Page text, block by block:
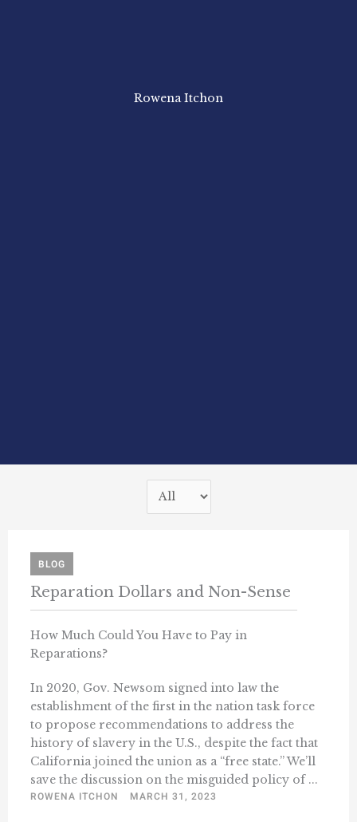
Rowena Itchon
BLOG
Reparation Dollars and Non-Sense
How Much Could You Have to Pay in
Reparations?
In 2020, Gov. Newsom signed into law the
establishment of the first in the nation task force
to propose recommendations to address the
history of slavery in the U.S., despite the fact that
California joined the union as a “free state.” We’ll
save the discussion on the misguided policy of ...
ROWENA ITCHON
MARCH 31, 2023